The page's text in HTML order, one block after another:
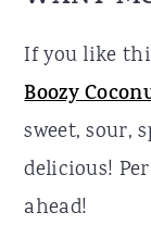
If you like
Boozy
sweet, sour,
delicious!
ahead!